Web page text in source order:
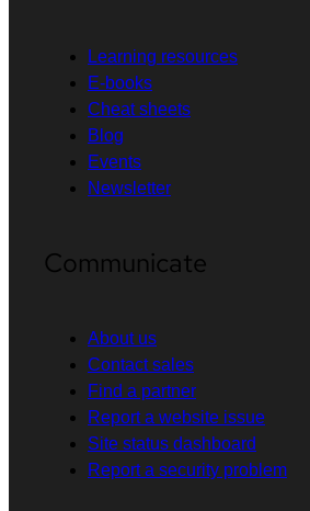
Learning resources
E-books
Cheat sheets
Blog
Events
Newsletter
Communicate
About us
Contact sales
Find a partner
Report a website issue
Site status dashboard
Report a security problem